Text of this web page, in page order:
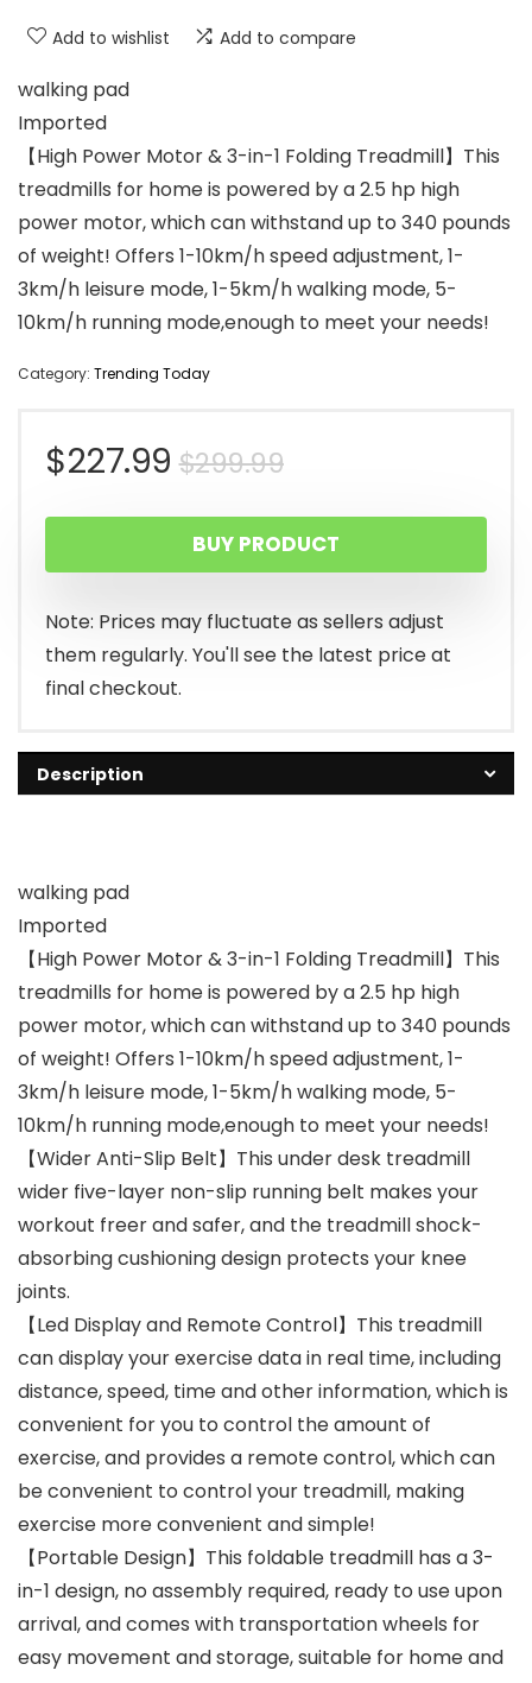
Add to wishlist Add to compare
walking pad
Imported
【High Power Motor & 3-in-1 Folding Treadmill】This
treadmills for home is powered by a 2.5 hp high
power motor, which can withstand up to 340 pounds
of weight! Offers 1-10km/h speed adjustment, 1-
3km/h leisure mode, 1-5km/h walking mode, 5-
10km/h running mode,enough to meet your needs!
Category: Trending Today
$299.99Original
price
was:
$299.99.
$227.99
Current
price
is:
$227.99.
BUY PRODUCT
Note: Prices may fluctuate as sellers adjust
them regularly. You'll see the latest price at
final checkout.
Description
walking pad
Imported
【High Power Motor & 3-in-1 Folding Treadmill】This
treadmills for home is powered by a 2.5 hp high
power motor, which can withstand up to 340 pounds
of weight! Offers 1-10km/h speed adjustment, 1-
3km/h leisure mode, 1-5km/h walking mode, 5-
10km/h running mode,enough to meet your needs!
【Wider Anti-Slip Belt】This under desk treadmill
wider five-layer non-slip running belt makes your
workout freer and safer, and the treadmill shock-
absorbing cushioning design protects your knee
joints.
【Led Display and Remote Control】This treadmill
can display your exercise data in real time, including
distance, speed, time and other information, which is
convenient for you to control the amount of
exercise, and provides a remote control, which can
be convenient to control your treadmill, making
exercise more convenient and simple!
【Portable Design】This foldable treadmill has a 3-
in-1 design, no assembly required, ready to use upon
arrival, and comes with transportation wheels for
easy movement and storage, suitable for home and